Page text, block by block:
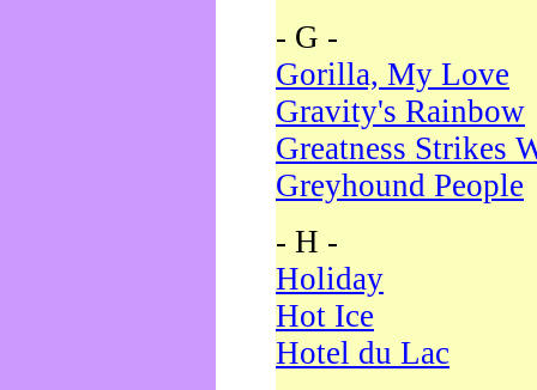
- G -
Gorilla, My Love
Gravity's Rainbow
Greatness Strikes
Greyhound People
- H -
Holiday
Hot Ice
Hotel du Lac